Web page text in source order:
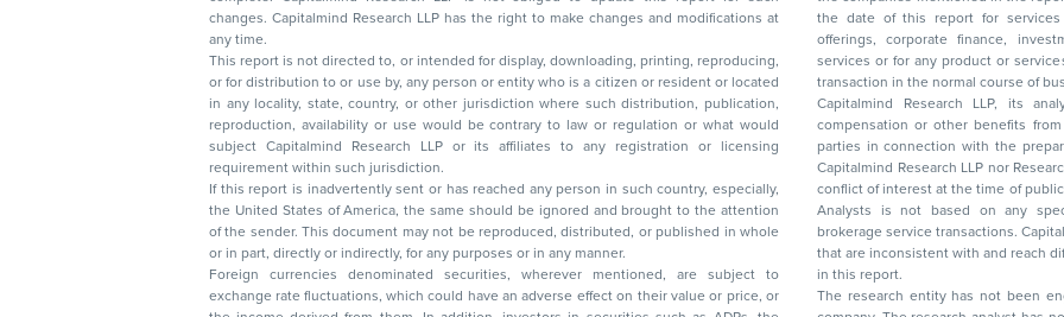
changes. Capitalmind Research LLP has the right to make changes and modifications at
any time.
This report is not directed to, or intended for display, downloading, printing, reproducing,
or for distribution to or use by, any person or entity who is a citizen or resident or located
in any locality, state, country, or other jurisdiction where such distribution, publication,
reproduction, availability or use would be contrary to law or regulation or what would
subject Capitalmind Research LLP or its affiliates to any registration or licensing
requirement within such jurisdiction.
If this report is inadvertently sent or has reached any person in such country, especially,
the United States of America, the same should be ignored and brought to the attention
of the sender. This document may not be reproduced, distributed, or published in whole
or in part, directly or indirectly, for any purposes or in any manner.
Foreign currencies denominated securities, wherever mentioned, are subject to
exchange rate fluctuations, which could have an adverse effect on their value or price, or
the date of this report for
offerings, corporate finance, investment banking, or merchant banking, brokerage
services or for any product or services or other advisory service in a merger or specific
transaction in the normal course of
Capitalmind Research LLP, its
compensation or other benefits from the companies mentioned in the report or third
parties in connection with the preparation of the research report. Accordingly, neither
Capitalmind Research LLP nor Research
conflict of interest at the time of publication of this report.
Analysts is not based on any specific
brokerage service transactions. Capitalmind
that are inconsistent with and reach
in this report.
The research entity has not been